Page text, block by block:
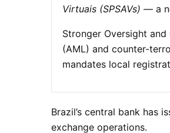
Virtuais (SPSAVs) — a
Stronger Oversight and
(AML) and counter-
mandates local
Brazil’s central bank has
exchange operations.